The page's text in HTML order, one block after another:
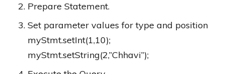
Prepare Statement.
Set parameter values for type and position
myStmt.setInt(1,10);
myStmt.setString(2,”Chhavi”);